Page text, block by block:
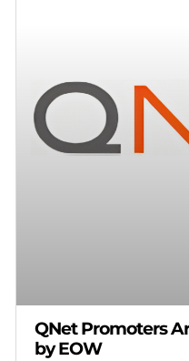
QNet Promoters
by EOW